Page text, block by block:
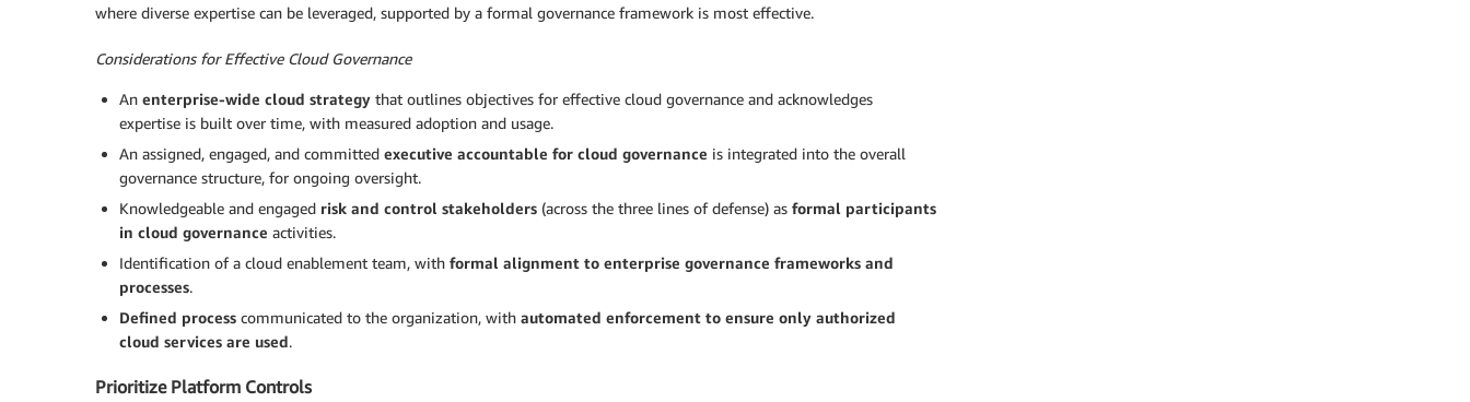
where diverse expertise can be leveraged, supported by a formal governance framework is most effective.
Considerations for Effective Cloud Governance
An enterprise-wide cloud strategy that outlines objectives for effective cloud governance and acknowledges
expertise is built over time, with measured adoption and usage.
An assigned, engaged, and committed executive accountable for cloud governance is integrated into the overall
governance structure, for ongoing oversight.
Knowledgeable and engaged risk and control stakeholders (across the three lines of defense) as formal participants
in cloud governance activities.
Identification of a cloud enablement team, with formal alignment to enterprise governance frameworks and
processes.
Defined process communicated to the organization, with automated enforcement to ensure only authorized
cloud services are used.
Prioritize Platform Controls